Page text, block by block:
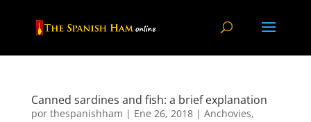
Canned sardines and fish: a brief explanation
por thespanishham | Ene 26, 2018| Anchovies,